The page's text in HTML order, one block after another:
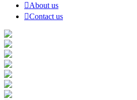
About us
Contact us